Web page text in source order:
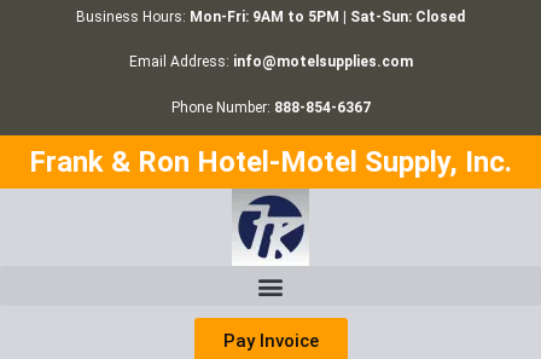
Business Hours: Mon-Fri: 9AM to 5PM | Sat-Sun: Closed
Email Address: info@motelsupplies.com
Phone Number: 888-854-6367
Frank & Ron Hotel-Motel Supply, Inc.
Pay Invoice